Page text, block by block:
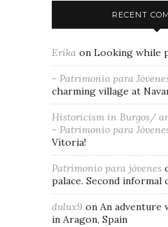
RECENT
Erika on Looking while
- Patrimonio para
charming village at
Historicism in Burgos/
- Patrimonio para
Vitoria!
Patrimonio para jóvenes
palace. Second informal
dulux9 on An adventure
in Aragon, Spain